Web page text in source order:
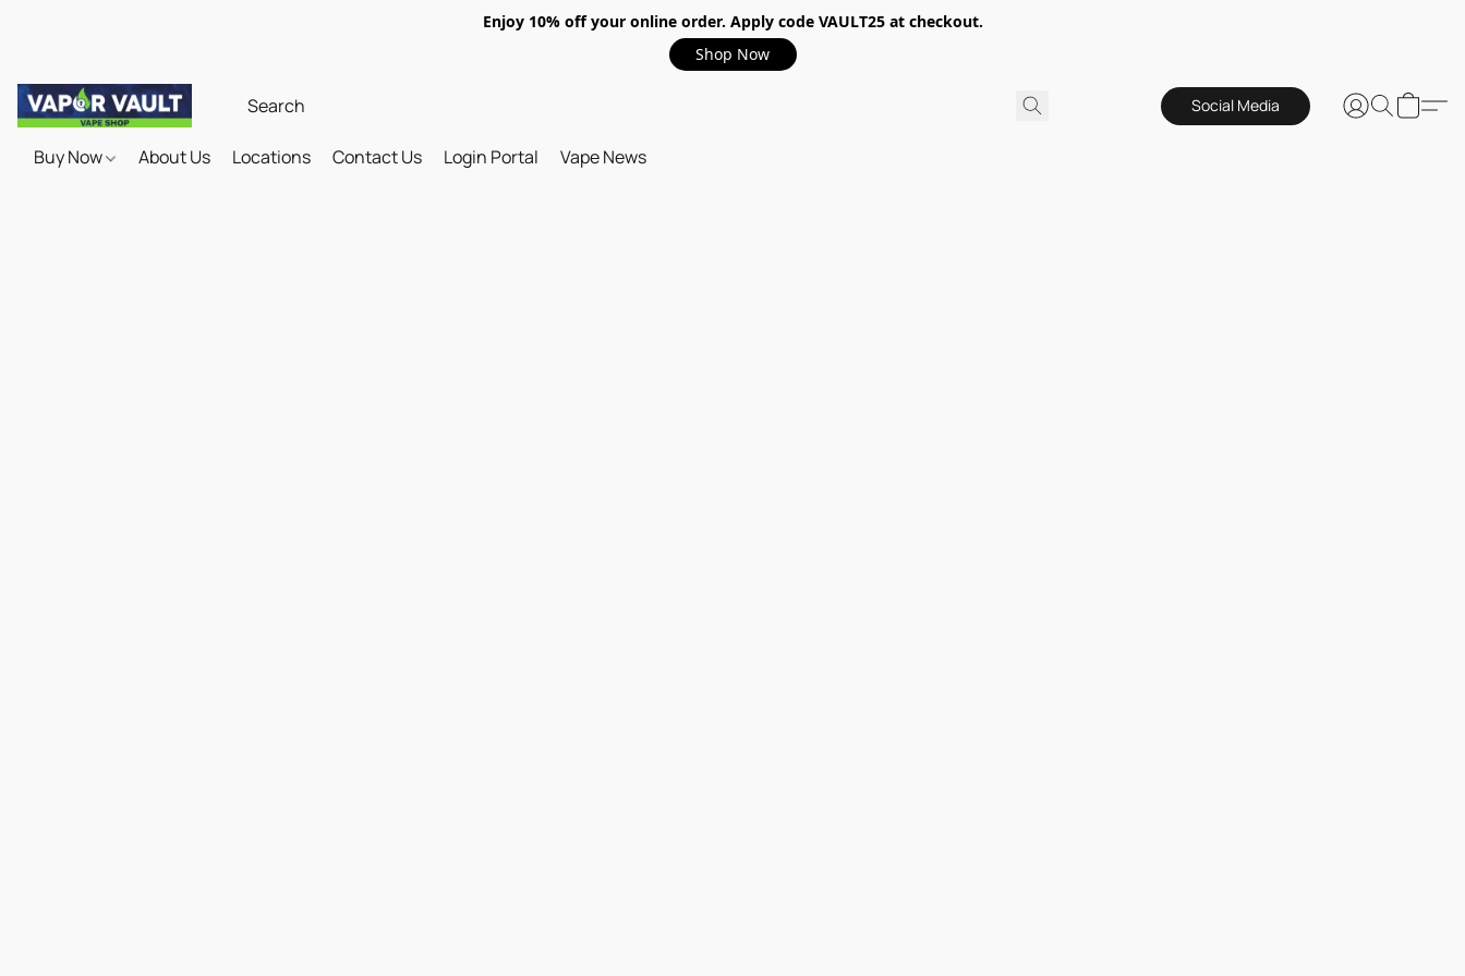
Enjoy 10% off your online order. Apply code VAULT25 at checkout.
Shop Now
Social Media
Buy Now About Us Locations Contact Us Login Portal Vape News